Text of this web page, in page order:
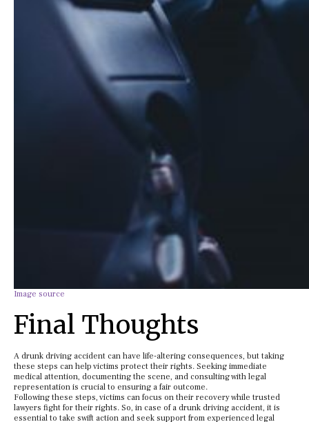
Image source
Final Thoughts
A drunk driving accident can have life-altering consequences, but taking
these steps can help victims protect their rights. Seeking immediate
medical attention, documenting the scene, and consulting with legal
representation is crucial to ensuring a fair outcome.
Following these steps, victims can focus on their recovery while trusted
lawyers fight for their rights. So, in case of a drunk driving accident, it is
essential to take swift action and seek support from experienced legal